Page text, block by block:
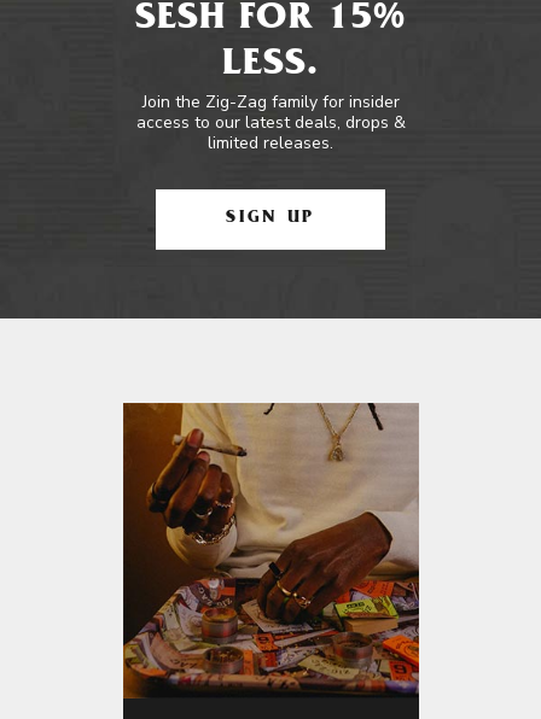
SESH FOR 15%
LESS.
Join the Zig-Zag family for insider
access to our latest deals, drops &
limited releases.
SIGN UP